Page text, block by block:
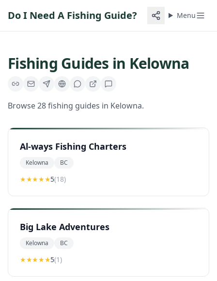
Do I Need A Fishing Guide? Menu
Fishing Guides in Kelowna
Browse28fishing guides in Kelowna.
Al-ways Fishing Charters
Kelowna BC
★★★★★5(18)
Big Lake Adventures
Kelowna BC
★★★★★5(1)